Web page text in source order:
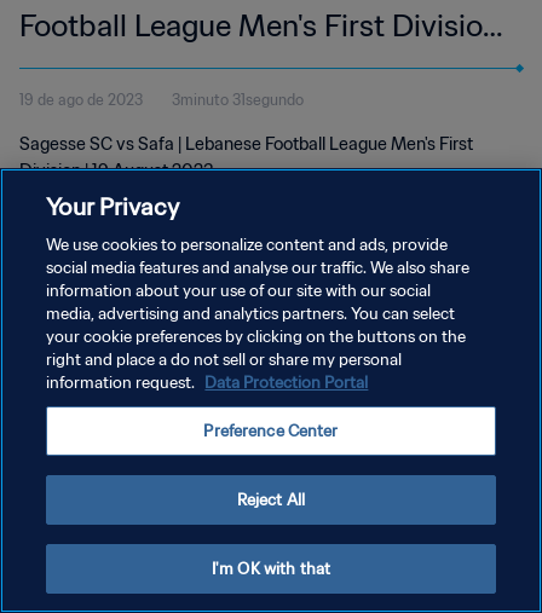
Football League Men's First Division
| 19 Aug 2023
19 de ago de 2023 3minuto 31segundo
Sagesse SC vs Safa | Lebanese Football League Men's First
Division | 19 August 2023
POLÍTICA DE PRIVACIDADE
TERMOS DE SERVIÇO
ADMINISTRAR AS PREFERÊNCIAS DE COOKIES
Your Privacy
We use cookies to personalize content and ads, provide
social media features and analyse our traffic. We also share
information about your use of our site with our social
media, advertising and analytics partners. You can select
your cookie preferences by clicking on the buttons on the
right and place a do not sell or share my personal
information request. Data Protection Portal
Preference Center
Reject All
I'm OK with that